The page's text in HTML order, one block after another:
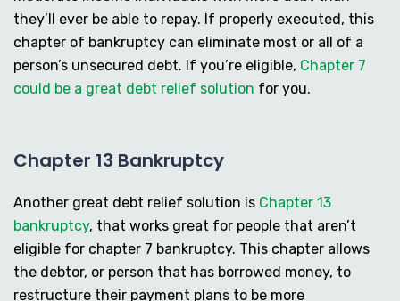
they’ll ever be able to repay. If properly executed, this
chapter of bankruptcy can eliminate most or all of a
person’s unsecured debt. If you’re eligible, Chapter 7
could be a great debt relief solution for you.
Chapter 13 Bankruptcy
Another great debt relief solution is Chapter 13
bankruptcy, that works great for people that aren’t
eligible for chapter 7 bankruptcy. This chapter allows
the debtor, or person that has borrowed money, to
restructure their payment plans to be more